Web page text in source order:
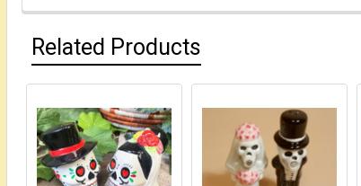
Related Products